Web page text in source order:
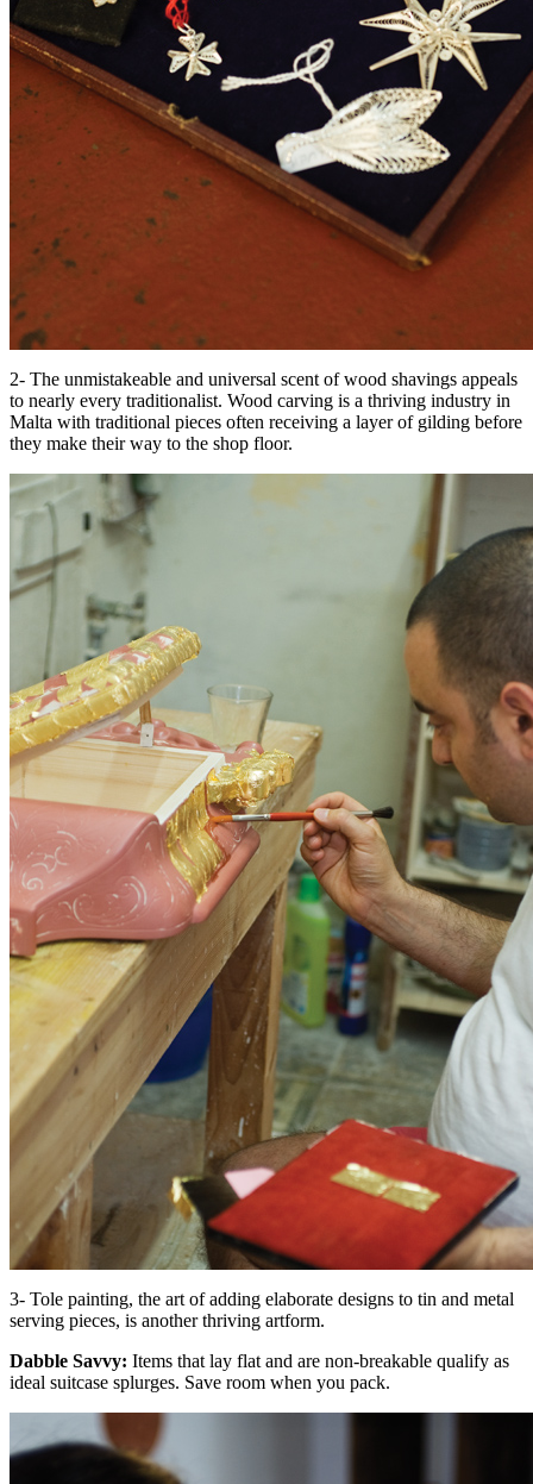
2- The unmistakeable and universal scent of wood shavings appeals
to nearly every traditionalist. Wood carving is a thriving industry in
Malta with traditional pieces often receiving a layer of gilding before
they make their way to the shop floor.
3- Tole painting, the art of adding elaborate designs to tin and metal
serving pieces, is another thriving artform.
Dabble Savvy: Items that lay flat and are non-breakable qualify as
ideal suitcase splurges. Save room when you pack.